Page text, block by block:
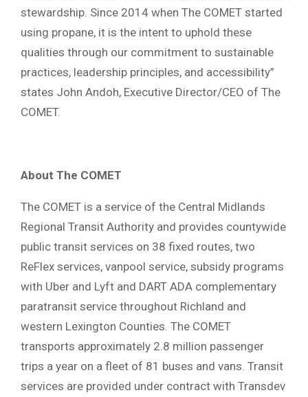
stewardship. Since 2014 when The COMET started
using propane, it is the intent to uphold these
qualities through our commitment to sustainable
practices, leadership principles, and accessibility”
states John Andoh, Executive Director/CEO of The
COMET.
About The COMET
The COMET is a service of the Central Midlands
Regional Transit Authority and provides countywide
public transit services on 38 fixed routes, two
ReFlex services, vanpool service, subsidy programs
with Uber and Lyft and DART ADA complementary
paratransit service throughout Richland and
western Lexington Counties. The COMET
transports approximately 2.8 million passenger
trips a year on a fleet of 81 buses and vans. Transit
services are provided under contract with Transdev